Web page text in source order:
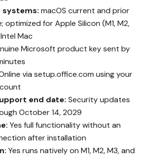
systems: macOS current and prior
optimized for Apple Silicon (M1, M2,
Mac
Microsoft product key sent by
via setup.office.com using your
end date: Security updates
October 14, 2029
Yes full functionality without an
after installation
Yes runs natively on M1, M2, M3, and